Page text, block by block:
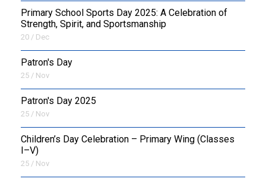
Primary School Sports Day 2025: A Celebration of
Strength, Spirit, and Sportsmanship
20 / Dec
Patron's Day
25 / Nov
Patron's Day 2025
25 / Nov
Children’s Day Celebration – Primary Wing (Classes
I–V)
25 / Nov